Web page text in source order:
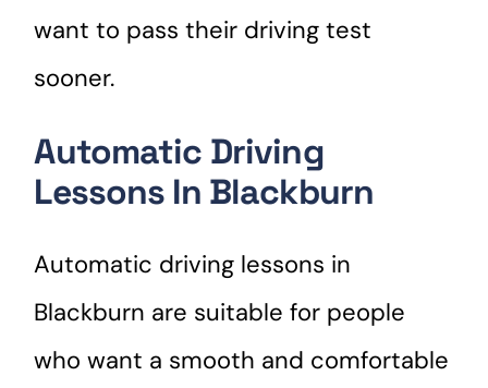
want to pass their driving test
sooner.
Automatic Driving
Lessons In Blackburn
Automatic driving lessons in
Blackburn are suitable for people
who want a smooth and comfortable